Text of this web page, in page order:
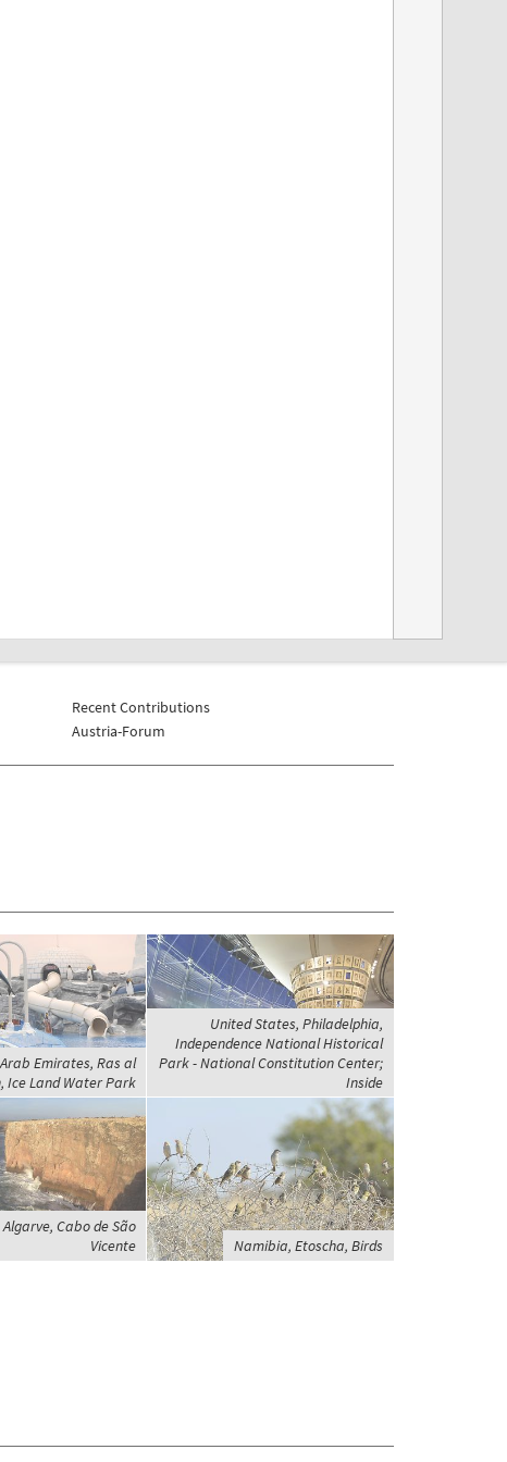
Recent Contributions
Austria-Forum
Emirates, Ras al
Ice Land Water Park
United States, Philadelphia,
Independence National Historical
Park - National Constitution Center;
Inside
Cabo de São
Vicente
Namibia, Etoscha, Birds